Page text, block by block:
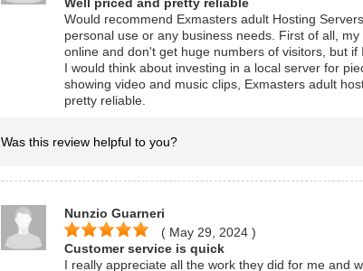
Would recommend Exmasters adult Hosting
personal use or any business needs. First of all,
online and don't get huge numbers of visitors, but if
I would think about investing in a local server for
showing video and music clips, Exmasters adult
pretty reliable.
Was this review helpful to you?
Nunzio Guarneri
( May 29, 2024 )
Customer service is quick
I really appreciate all the work they did for me and